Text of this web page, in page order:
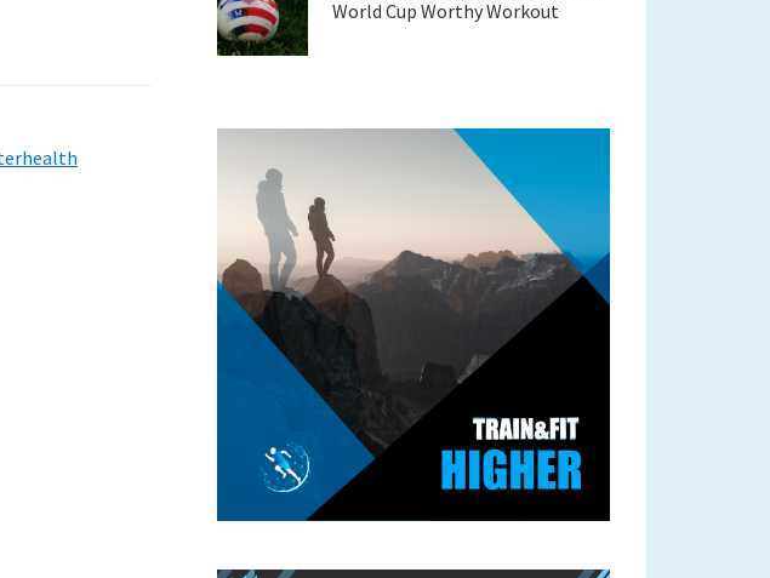
World Cup Worthy Workout